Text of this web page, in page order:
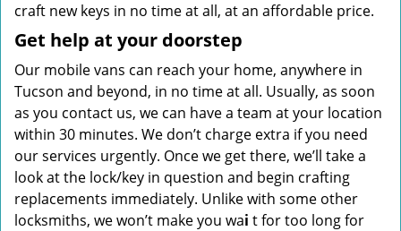
craft new keys in no time at all, at an affordable price.
Get help at your doorstep
Our mobile vans can reach your home, anywhere in
Tucson and beyond, in no time at all. Usually, as soon
as you contact us, we can have a team at your location
within 30 minutes. We don’t charge extra if you need
our services urgently. Once we get there, we’ll take a
look at the lock/key in question and begin crafting
replacements immediately. Unlike with some other
locksmiths, we won’t make you wai t for too long for